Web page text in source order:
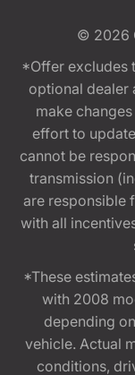
© 2026
*Offer excludes
optional dealer
make
effort to
cannot be
transmission
are responsible
with all
*These
with 2008
depending
vehicle. Actual
conditions,